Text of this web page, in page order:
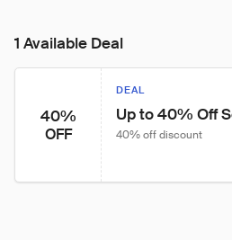
1 Available Deal
40%
OFF
DEAL
Up to 40% Off
40% off discount